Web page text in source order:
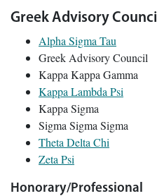
Greek Advisory Council
Alpha Sigma Tau
Greek Advisory Council
Kappa Kappa Gamma
Kappa Lambda Psi
Kappa Sigma
Sigma Sigma Sigma
Theta Delta Chi
Zeta Psi
Honorary/Professional